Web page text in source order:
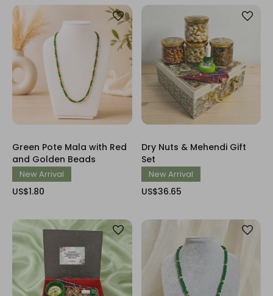
Green Pote Mala with Red
and Golden Beads
New Arrival
US$1.80
Dry Nuts & Mehendi Gift
Set
New Arrival
US$36.65